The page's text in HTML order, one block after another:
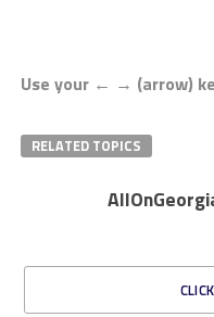
Use your ← → (arrow)
RELATED TOPICS